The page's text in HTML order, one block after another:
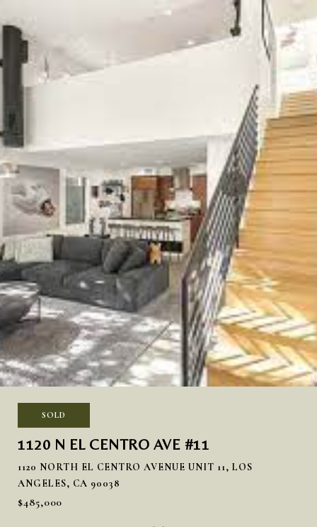
SOLD
1120 N EL CENTRO AVE #11
1120 NORTH EL CENTRO AVENUE UNIT 11, LOS
ANGELES, CA 90038
$485,000